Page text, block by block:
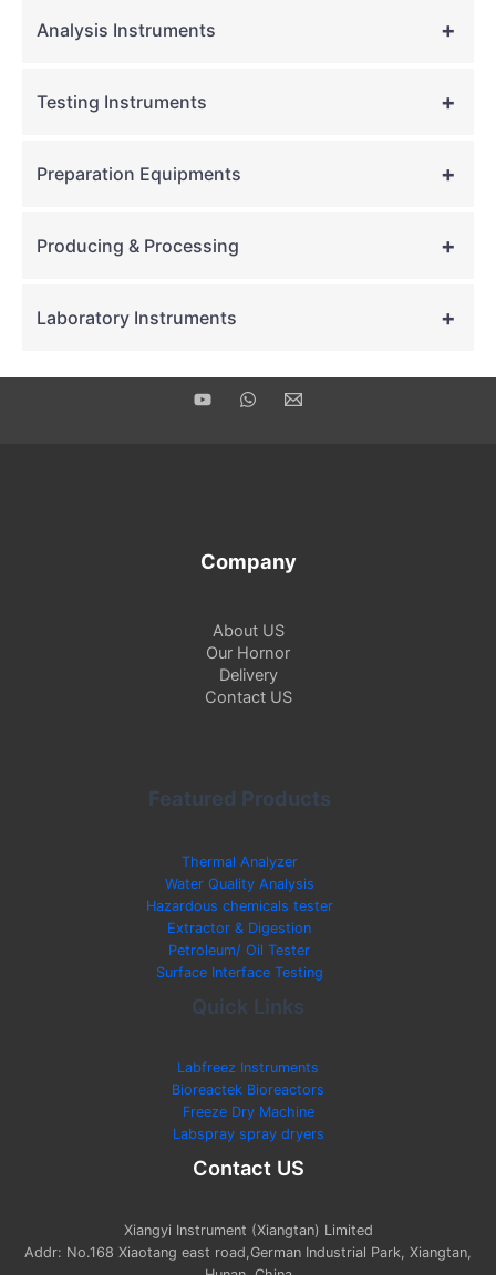
+
Analysis Instruments
+
Testing Instruments
+
Preparation Equipments
+
Producing & Processing
+
Laboratory Instruments
Company
About US
Our Hornor
Delivery
Contact US
Featured Products
Thermal Analyzer
Water Quality Analysis
Hazardous chemicals tester
Extractor & Digestion
Petroleum/ Oil Tester
Surface Interface Testing
Quick Links
Labfreez Instruments
Bioreactek Bioreactors
Freeze Dry Machine
Labspray spray dryers
Contact US
Xiangyi Instrument (Xiangtan) Limited
Addr: No.168 Xiaotang east road,German Industrial Park, Xiangtan,